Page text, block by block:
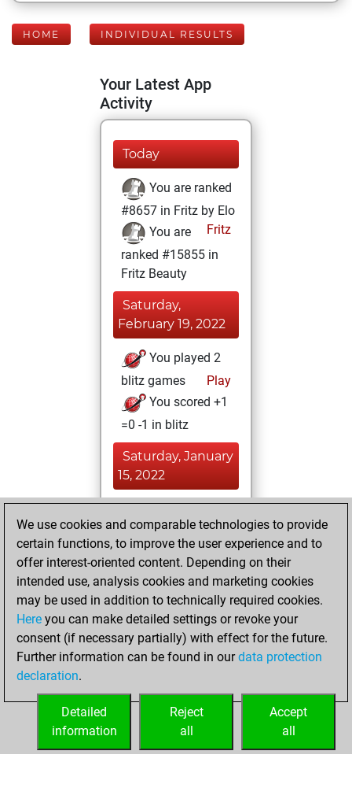
HOME INDIVIDUAL RESULTS
Your Latest App
Activity
Today
You are ranked
#8657 in Fritz by Elo
Fritz
You are
ranked #15855 in
Fritz Beauty
Saturday,
February 19, 2022
You played 2
blitz games
Play
You scored +1
=0 -1 in blitz
Saturday, January
15, 2022
BeautyScore of 8
Fritz
achieved a new Elo
of 1603
Friday, January 14,
2022
your Fritz account
We use cookies and comparable technologies to provide
certain functions, to improve the user experience and to
offer interest-oriented content. Depending on their
intended use, analysis cookies and marketing cookies
may be used in addition to technically required cookies.
Here you can make detailed settings or revoke your
consent (if necessary partially) with effect for the future.
Further information can be found in ourdata protection
declaration.
Accept
all
Reject
all
Detailed
information